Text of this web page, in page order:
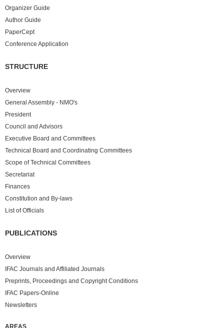
Organizer Guide
Author Guide
PaperCept
Conference Application
STRUCTURE
Overview
General Assembly - NMO's
President
Council and Advisors
Executive Board and Committees
Technical Board and Coordinating Committees
Scope of Technical Committees
Secretariat
Finances
Constitution and By-laws
List of Officials
PUBLICATIONS
Overview
IFAC Journals and Affiliated Journals
Preprints, Proceedings and Copyright Conditions
IFAC Papers-Online
Newsletters
AREAS